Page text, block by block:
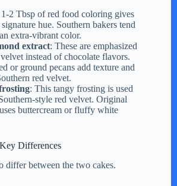
1-2 Tbsp of red food coloring gives
hue. Southern bakers tend
extra-vibrant color.
extract: These are emphasized
instead of chocolate flavors.
or ground pecans add texture and
red velvet.
: This tangy frosting is used
style red velvet. Original
buttercream or fluffy white
Differences
differ between the two cakes.